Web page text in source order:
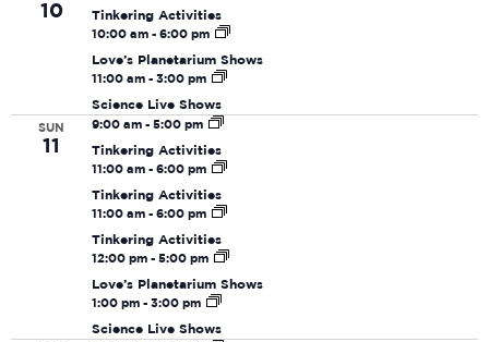
10 Tinkering Activities
10:00 am - 6:00 pm
Love’s Planetarium Shows
11:00 am - 3:00 pm
Science Live Shows
SUN
11
9:00 am - 5:00 pm
Tinkering Activities
11:00 am - 6:00 pm
Tinkering Activities
11:00 am - 6:00 pm
Tinkering Activities
12:00 pm - 5:00 pm
Love’s Planetarium Shows
1:00 pm - 3:00 pm
Science Live Shows